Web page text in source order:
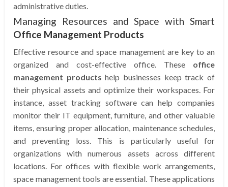
administrative duties.
Managing Resources and Space with Smart
Office Management Products
Effective resource and space management are key to an
organized and cost-effective office. These office
management products help businesses keep track of
their physical assets and optimize their workspaces. For
instance, asset tracking software can help companies
monitor their IT equipment, furniture, and other valuable
items, ensuring proper allocation, maintenance schedules,
and preventing loss. This is particularly useful for
organizations with numerous assets across different
locations. For offices with flexible work arrangements,
space management tools are essential. These applications